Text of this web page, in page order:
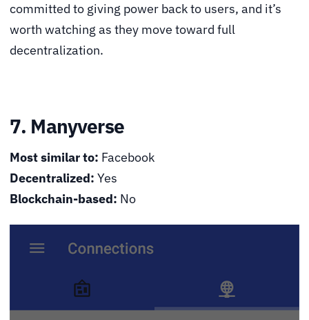
committed to giving power back to users, and it’s
worth watching as they move toward full
decentralization.
7. Manyverse
Most similar to: Facebook
Decentralized: Yes
Blockchain-based: No